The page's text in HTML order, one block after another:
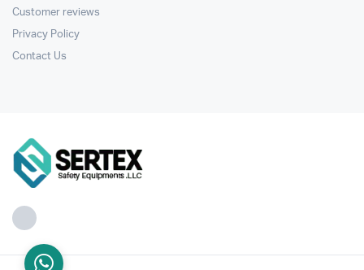
Customer reviews
Privacy Policy
Contact Us